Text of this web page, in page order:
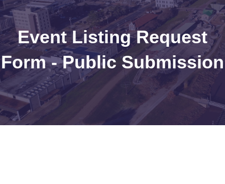
Event Listing Request
Form - Public Submission